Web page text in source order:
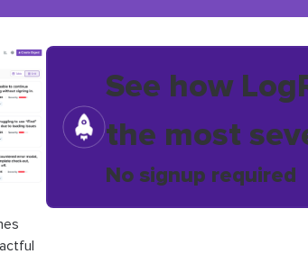
See how
the most
No signup required